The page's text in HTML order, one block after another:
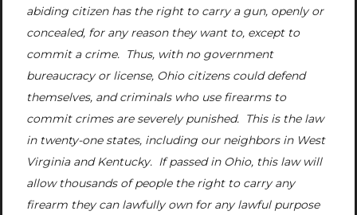
abiding citizen has the right to carry a gun, openly or
concealed, for any reason they want to, except to
commit a crime. Thus, with no government
bureaucracy or license, Ohio citizens could defend
themselves, and criminals who use firearms to
commit crimes are severely punished. This is the law
in twenty-one states, including our neighbors in West
Virginia and Kentucky. If passed in Ohio, this law will
allow thousands of people the right to carry any
firearm they can lawfully own for any lawful purpose